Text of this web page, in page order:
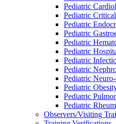
Pediatric
Pediatric
Pediatric
Pediatric
Pediatric
Pediatric
Pediatric
Pediatric
Pediatric
Pediatric
Pediatric
Pediatric
Observers/Visiting